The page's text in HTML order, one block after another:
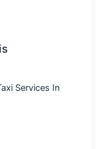
Services In